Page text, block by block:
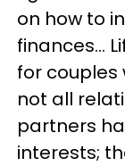
on how to
finances...
for couples
not all
partners
interests;